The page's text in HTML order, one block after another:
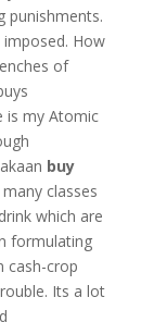
punishments.
How
of
is my Atomic
buy
classes
which are
formulating
cash-crop
Its a lot